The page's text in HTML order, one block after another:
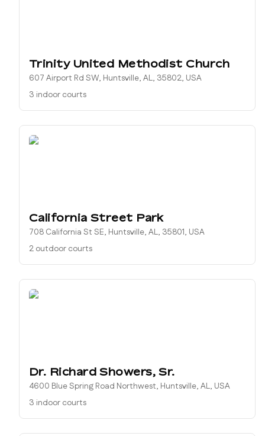
Trinity United Methodist Church
607 Airport Rd SW, Huntsville, AL, 35802, USA
3 indoor courts
California Street Park
708 California St SE, Huntsville, AL, 35801, USA
2 outdoor courts
Dr. Richard Showers, Sr.
4600 Blue Spring Road Northwest, Huntsville, AL, USA
3 indoor courts